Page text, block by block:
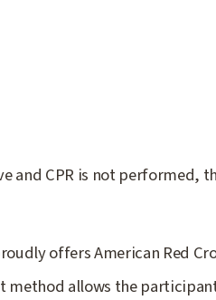
and CPR is not performed,
offers American Red
method allows the